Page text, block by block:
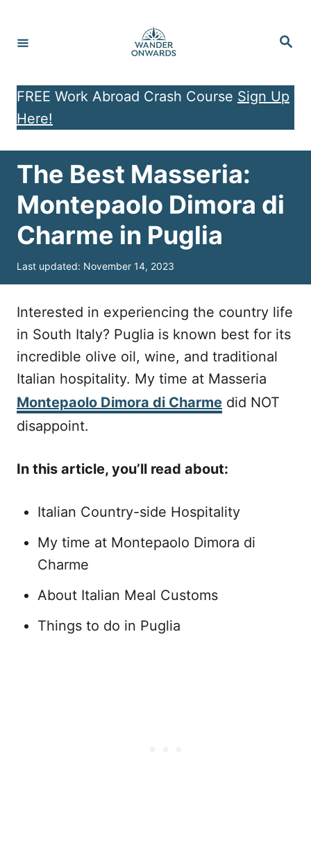
S
h
FREE Work Abroad Crash Course Sign Up
Here!
The Best Masseria:
Montepaolo Dimora di
Charme in Puglia
P
t
d
o
Last updated: November 14, 2023
Interested in experiencing the country life
in South Italy? Puglia is known best for its
incredible olive oil, wine, and traditional
Italian hospitality. My time at Masseria
Montepaolo Dimora di Charme did NOT
disappoint.
In this article, you’ll read about:
Italian Country-side Hospitality
My time at Montepaolo Dimora di
Charme
About Italian Meal Customs
Things to do in Puglia